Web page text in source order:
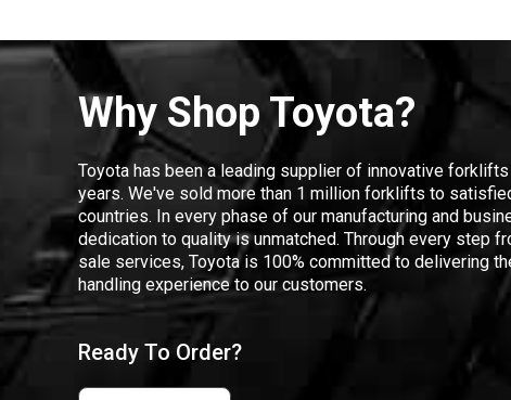
Why Shop Toyota?
Toyota has been a leading supplier of innovative
years. We've sold more than 1 million forklifts to
countries. In every phase of our manufacturing and
dedication to quality is unmatched. Through every step
sale services, Toyota is 100% committed to delivering
handling experience to our customers.
Ready To Order?